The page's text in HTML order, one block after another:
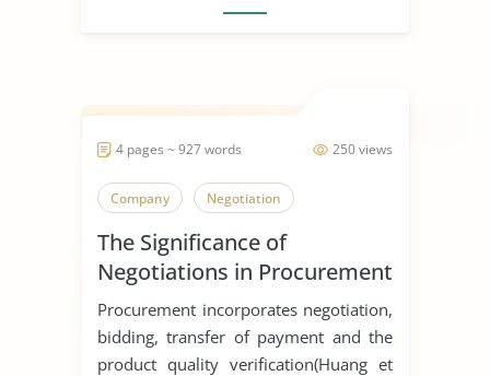
250 views
4 pages ~ 927 words
Company Negotiation
The Significance of
Negotiations in Procurement
Procurement incorporates negotiation,
bidding, transfer of payment and the
product quality verification(Huang et